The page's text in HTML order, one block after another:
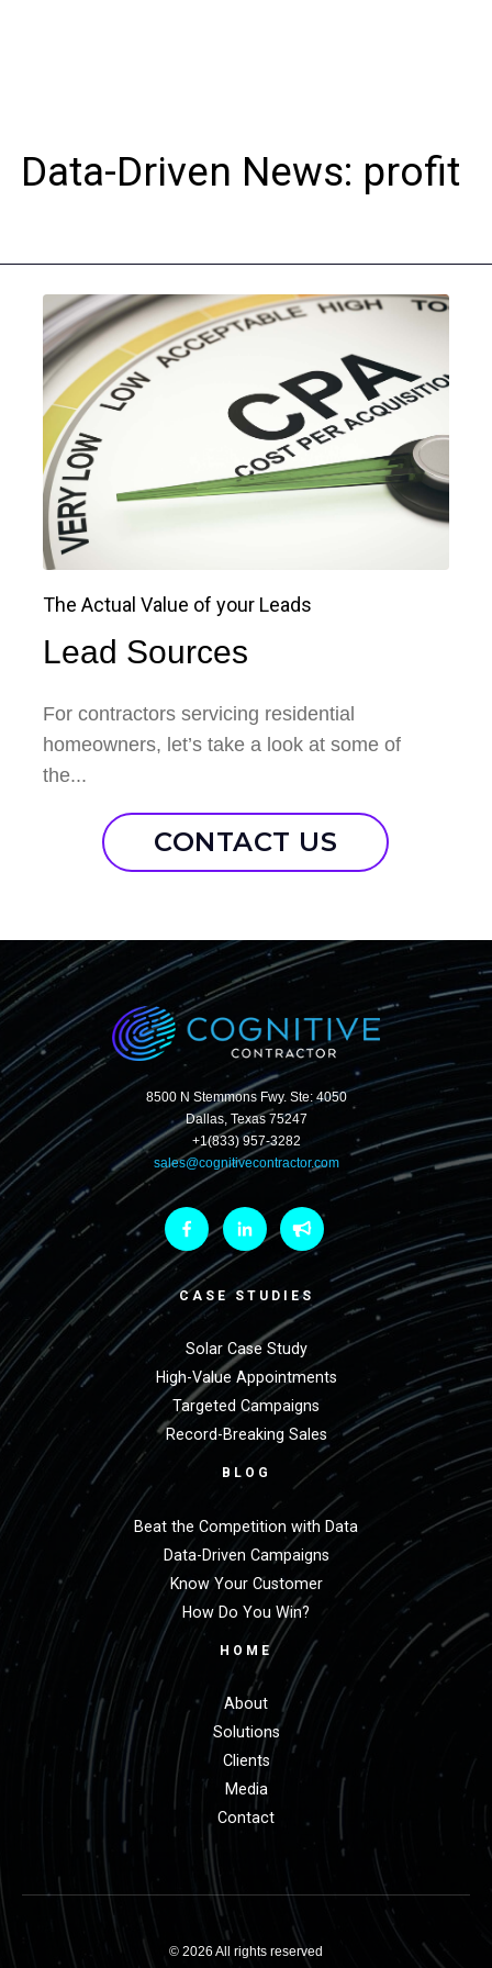
Data-Driven News: profit
The Actual Value of your Leads
Lead Sources
For contractors servicing residential
homeowners, let’s take a look at some of
the...
CONTACT US
8500 N Stemmons Fwy. Ste: 4050
Dallas, Texas 75247
+1(833) 957-3282
sales@cognitivecontractor.com
CASE STUDIES
Solar Case Study
High-Value Appointments
Targeted Campaigns
Record-Breaking Sales
BLOG
Beat the Competition with Data
Data-Driven Campaigns
Know Your Customer
How Do You Win?
HOME
About
Solutions
Clients
Media
Contact
© 2026 All rights reserved